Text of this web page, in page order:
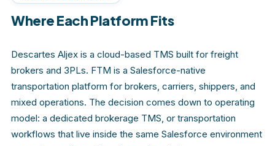
Where Each Platform Fits
Descartes Aljex is a cloud-based TMS built for freight
brokers and 3PLs. FTM is a Salesforce-native
transportation platform for brokers, carriers, shippers, and
mixed operations. The decision comes down to operating
model: a dedicated brokerage TMS, or transportation
workflows that live inside the same Salesforce environment